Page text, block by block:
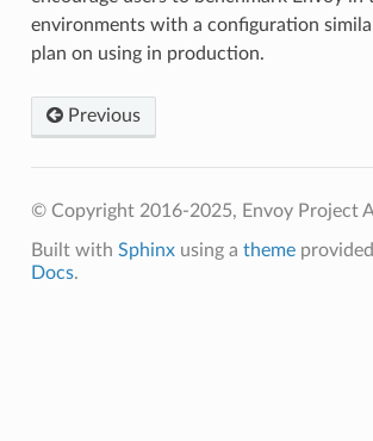
environments with a configuration
plan on using in production.
Previous
© Copyright 2016-2025, Envoy Project
Built with Sphinxusing a theme
Docs.